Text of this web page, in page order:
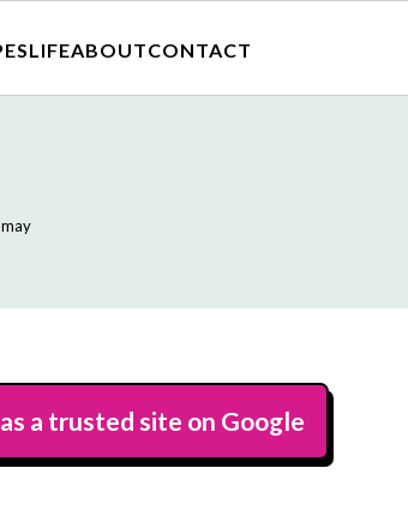
LIFEABOUTCONTACT
a trusted site on Google